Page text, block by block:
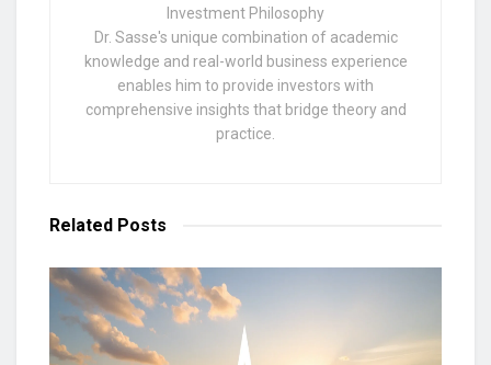
Investment Philosophy
Dr. Sasse's unique combination of academic
knowledge and real-world business experience
enables him to provide investors with
comprehensive insights that bridge theory and
practice.
Related Posts